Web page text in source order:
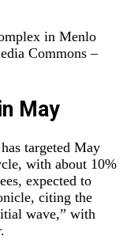
in Menlo
Commons –
May
targeted May
with about 10%
expected to
citing the
wave,” with